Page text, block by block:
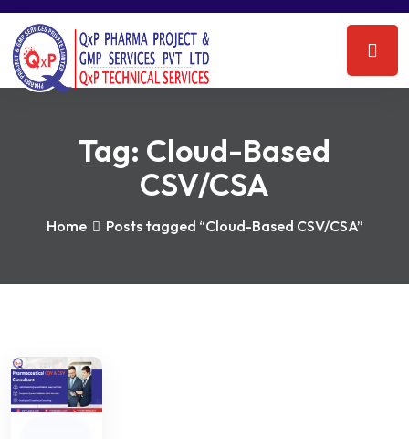
Tag: Cloud-Based
CSV/CSA
Home Posts tagged “Cloud-Based CSV/CSA”